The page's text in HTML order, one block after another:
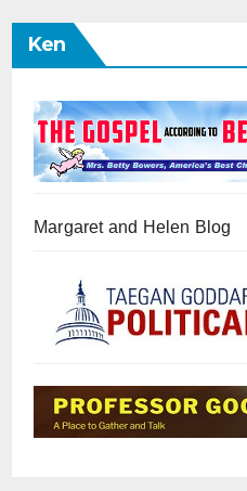
Ken
Margaret and Helen Blog